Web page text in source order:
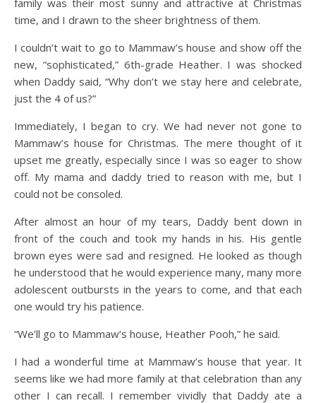
family was their most sunny and attractive at Christmas
time, and I drawn to the sheer brightness of them.
I couldn’t wait to go to Mammaw’s house and show off the
new, “sophisticated,” 6th-grade Heather. I was shocked
when Daddy said, “Why don’t we stay here and celebrate,
just the 4 of us?”
Immediately, I began to cry. We had never not gone to
Mammaw’s house for Christmas. The mere thought of it
upset me greatly, especially since I was so eager to show
off. My mama and daddy tried to reason with me, but I
could not be consoled.
After almost an hour of my tears, Daddy bent down in
front of the couch and took my hands in his. His gentle
brown eyes were sad and resigned. He looked as though
he understood that he would experience many, many more
adolescent outbursts in the years to come, and that each
one would try his patience.
“We’ll go to Mammaw’s house, Heather Pooh,” he said.
I had a wonderful time at Mammaw’s house that year. It
seems like we had more family at that celebration than any
other I can recall. I remember vividly that Daddy ate a